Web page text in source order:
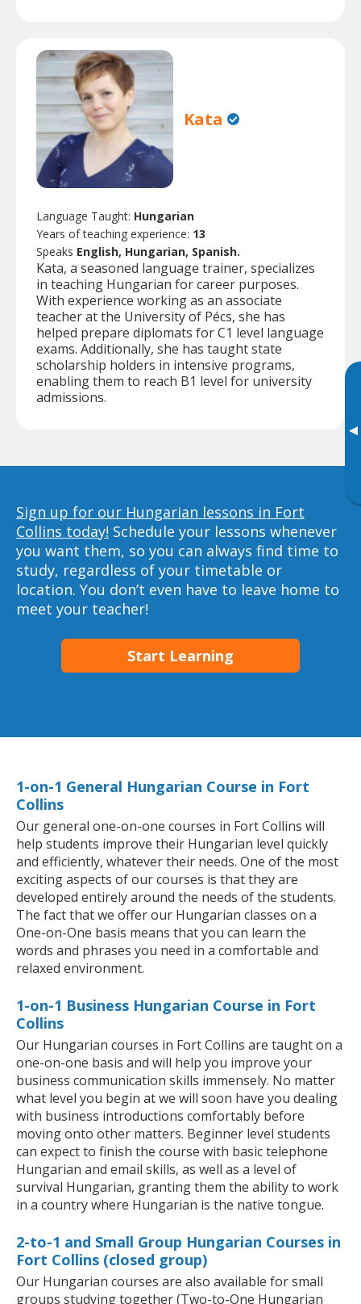
▸
Kata
Language Taught: Hungarian
Years of teaching experience: 13
Speaks English, Hungarian, Spanish.
Kata, a seasoned language trainer, specializes
in teaching Hungarian for career purposes.
With experience working as an associate
teacher at the University of Pécs, she has
helped prepare diplomats for C1 level language
exams. Additionally, she has taught state
scholarship holders in intensive programs,
enabling them to reach B1 level for university
admissions.
Sign up for our Hungarian lessons in Fort
Collins today! Schedule your lessons whenever
you want them, so you can always find time to
study, regardless of your timetable or
location. You don’t even have to leave home to
meet your teacher!
Start Learning
1-on-1 General Hungarian Course in Fort
Collins
Our general one-on-one courses in Fort Collins will
help students improve their Hungarian level quickly
and efficiently, whatever their needs. One of the most
exciting aspects of our courses is that they are
developed entirely around the needs of the students.
The fact that we offer our Hungarian classes on a
One-on-One basis means that you can learn the
words and phrases you need in a comfortable and
relaxed environment.
1-on-1 Business Hungarian Course in Fort
Collins
Our Hungarian courses in Fort Collins are taught on a
one-on-one basis and will help you improve your
business communication skills immensely. No matter
what level you begin at we will soon have you dealing
with business introductions comfortably before
moving onto other matters. Beginner level students
can expect to finish the course with basic telephone
Hungarian and email skills, as well as a level of
survival Hungarian, granting them the ability to work
in a country where Hungarian is the native tongue.
2-to-1 and Small Group Hungarian Courses in
Fort Collins (closed group)
Our Hungarian courses are also available for small
groups studying together (Two-to-One Hungarian